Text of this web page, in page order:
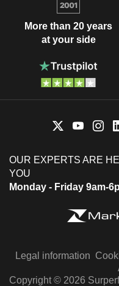
More than 20 years
at your side
OUR EXPERTS ARE
YOU
Monday - Friday 9am-
Legal information
Copyright © 2026